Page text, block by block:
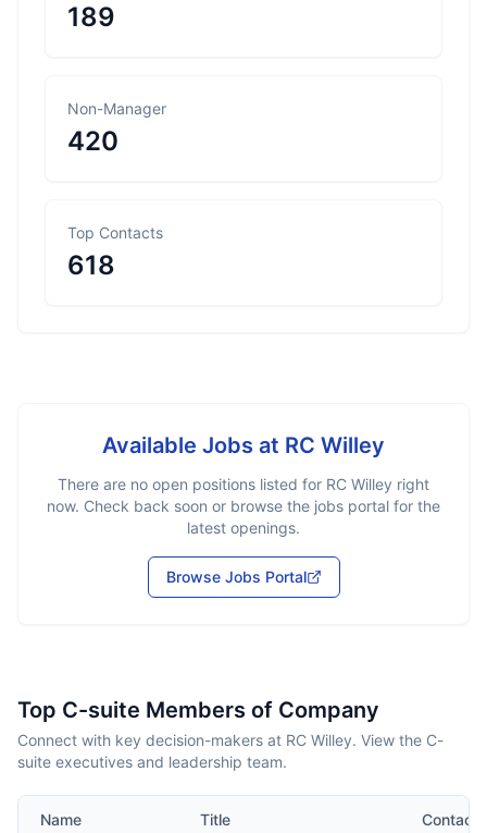
189
Non-Manager
420
Top Contacts
618
Available Jobs at RC Willey
There are no open positions listed for RC Willey right
now. Check back soon or browse the jobs portal for the
latest openings.
Browse Jobs Portal
Top C-suite Members of Company
Connect with key decision-makers at RC Willey. View the C-
suite executives and leadership team.
Name Title Contact